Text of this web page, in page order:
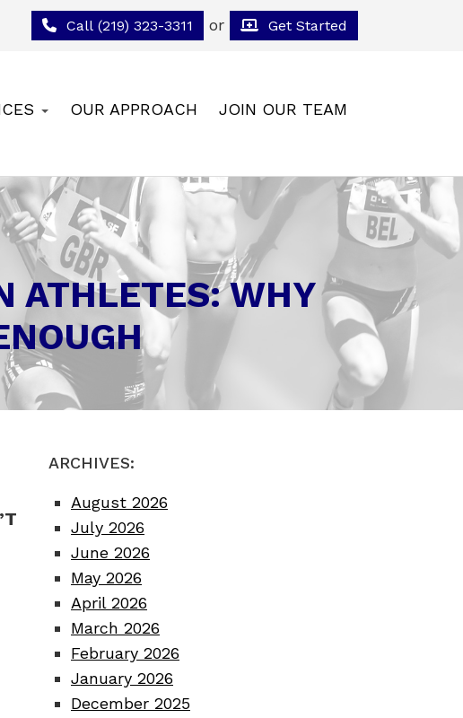
Call (219) 323-3311 or Get Started
OUR APPROACH JOIN OUR TEAM
ATHLETES: WHY
ARCHIVES:
August 2026
July 2026
June 2026
May 2026
April 2026
March 2026
February 2026
January 2026
December 2025